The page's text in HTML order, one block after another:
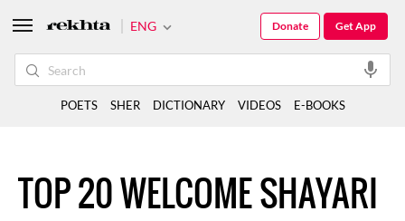
TOP 20 WELCOME SHAYARI
ENG Get App
Donate
POETS SHER DICTIONARY VIDEOS E-BOOKS